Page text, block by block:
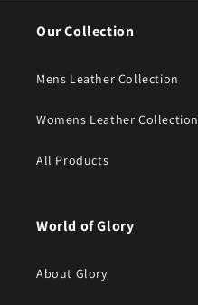
Our Collection
Mens Leather Collection
Womens Leather Collection
All Products
World of Glory
About Glory